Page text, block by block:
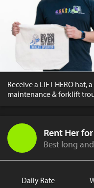
Receive a LIFT HERO hat,
maintenance & forklift
Rent Her
Best long
Daily Rate